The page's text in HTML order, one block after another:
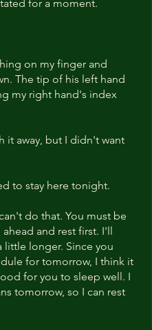
for a moment.
on my finger and
The tip of his left hand
my right hand's index
it away, but I didn't want
to stay here tonight.
do that. You must be
and rest first. I'll
little longer. Since you
for tomorrow, I think it
for you to sleep well. I
tomorrow, so I can rest